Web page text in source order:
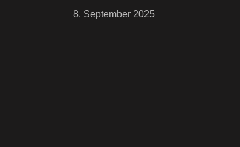
8. September 2025